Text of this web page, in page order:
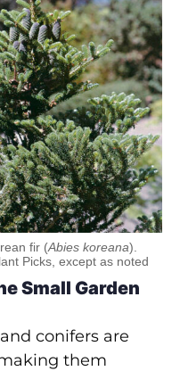
fir (Abies koreana).
Picks, except as noted
Small Garden
conifers are
them